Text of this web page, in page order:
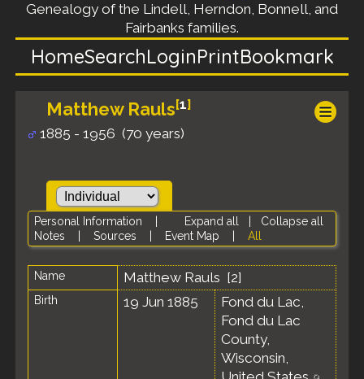
Genealogy of the Lindell, Herndon, Bonnell, and
Fairbanks families.
HomeSearchLoginPrintBookmark
Matthew Rauls[1]
1885 - 1956 (70 years)
Expand all Collapse all
Personal Information
Notes
Sources Event Map All
Name Matthew Rauls [2]
Birth 19 Jun 1885
Fond du Lac,
Fond du Lac
County,
Wisconsin,